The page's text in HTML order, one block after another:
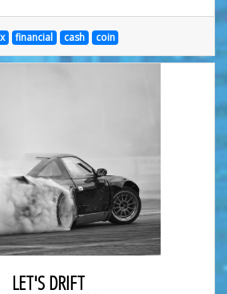
financial cash coin
LET'S DRIFT